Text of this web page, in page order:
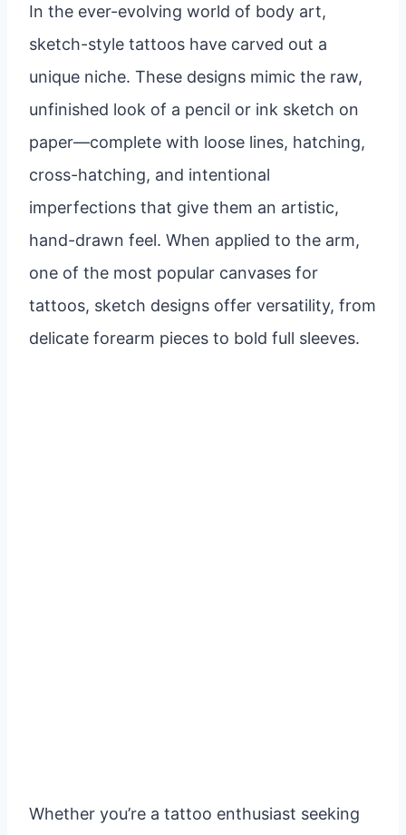
In the ever-evolving world of body art,
sketch-style tattoos have carved out a
unique niche. These designs mimic the raw,
unfinished look of a pencil or ink sketch on
paper—complete with loose lines, hatching,
cross-hatching, and intentional
imperfections that give them an artistic,
hand-drawn feel. When applied to the arm,
one of the most popular canvases for
tattoos, sketch designs offer versatility, from
delicate forearm pieces to bold full sleeves.
Whether you’re a tattoo enthusiast seeking